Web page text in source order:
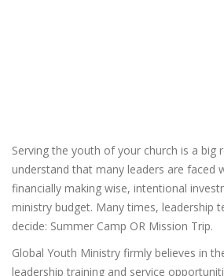
Serving the youth of your church is a big
understand that many leaders are faced
financially making wise, intentional
ministry budget. Many times, leadership
decide: Summer Camp OR Mission Trip.
Global Youth Ministry firmly believes in
leadership training and service